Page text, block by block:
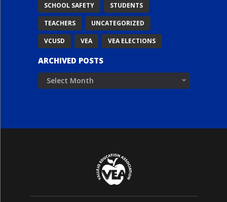
SCHOOL SAFETY STUDENTS
TEACHERS UNCATEGORIZED
VCUSD VEA VEA ELECTIONS
ARCHIVED POSTS
Archived
Posts